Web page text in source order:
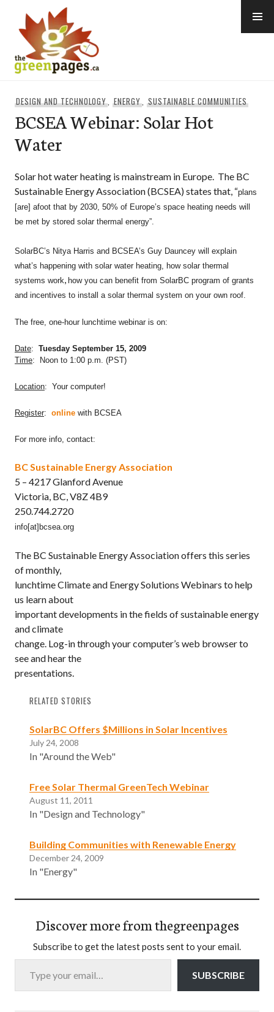
content
DESIGN AND TECHNOLOGY,ENERGY, SUSTAINABLE COMMUNITIES
BCSEA Webinar: Solar Hot
Water
Solar hot water heating is mainstream in Europe. The BC
Sustainable Energy Association (BCSEA) states that, “plans
[are] afoot that by 2030, 50% of Europe’s space heating needs will
be met by stored solar thermal energy”.
SolarBC’s Nitya Harris and BCSEA’s Guy Dauncey will explain
what’s happening with solar water heating, how solar thermal
systems work, how you can benefit from SolarBC program of grants
and incentives to install a solar thermal system on your own roof.
The free, one-hour lunchtime webinar is on:
Date: Tuesday September 15, 2009
Time: Noon to 1:00 p.m. (PST)
Location: Your computer!
Register: online with BCSEA
For more info, contact:
BC Sustainable Energy Association
5 – 4217 Glanford Avenue
Victoria, BC, V8Z 4B9
250.744.2720
info[at]bcsea.org
The BC Sustainable Energy Association offers this series
of monthly,
lunchtime Climate and Energy Solutions Webinars to help
us learn about
important developments in the fields of sustainable energy
and climate
change. Log-in through your computer’s web browser to
see and hear the
presentations.
RELATED STORIES
SolarBC Offers $Millions in Solar Incentives
July 24, 2008
In "Around the Web"
Free Solar Thermal GreenTech Webinar
August 11, 2011
In "Design and Technology"
Building Communities with Renewable Energy
December 24, 2009
In "Energy"
Discover more from thegreenpages
Subscribe to get the latest posts sent to your email.
Type your email…
SUBSCRIBE